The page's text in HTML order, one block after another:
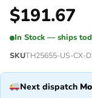
$191.67
In Stock — ships
SKUTH25655-US-CX-
Next dispatch